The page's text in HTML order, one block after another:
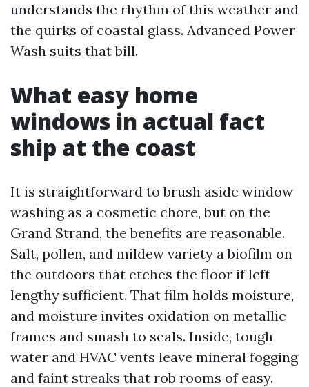
understands the rhythm of this weather and
the quirks of coastal glass. Advanced Power
Wash suits that bill.
What easy home
windows in actual fact
ship at the coast
It is straightforward to brush aside window
washing as a cosmetic chore, but on the
Grand Strand, the benefits are reasonable.
Salt, pollen, and mildew variety a biofilm on
the outdoors that etches the floor if left
lengthy sufficient. That film holds moisture,
and moisture invites oxidation on metallic
frames and smash to seals. Inside, tough
water and HVAC vents leave mineral fogging
and faint streaks that rob rooms of easy.